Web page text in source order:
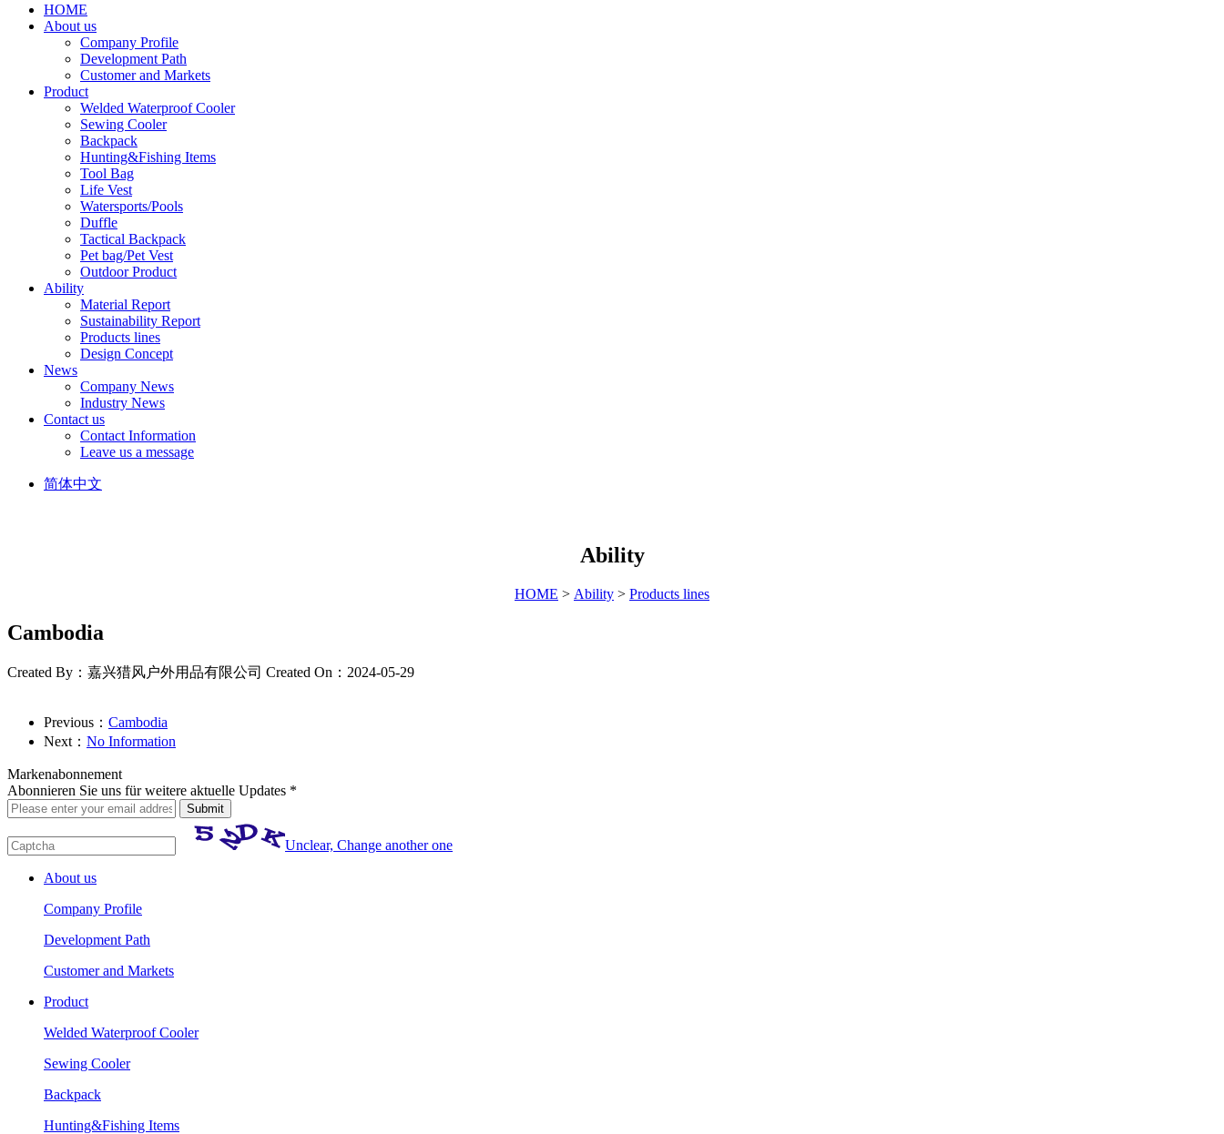
HOME
About us
Company Profile
Development Path
Customer and Markets
Product
Welded Waterproof Cooler
Sewing Cooler
Backpack
Hunting&Fishing Items
Tool Bag
Life Vest
Watersports/Pools
Duffle
Tactical Backpack
Pet bag/Pet Vest
Outdoor Product
Ability
Material Report
Sustainability Report
Products lines
Design Concept
News
Company News
Industry News
Contact us
Contact Information
Leave us a message
简体中文
Ability
HOME > Ability > Products lines
Cambodia
Created By：嘉兴猎风户外用品有限公司 Created On：2024-05-29
Previous： Cambodia
Next： No Information
Markenabonnement
Abonnieren Sie uns für weitere aktuelle Updates *
Unclear, Change another one
About us
Company Profile
Development Path
Customer and Markets
Product
Welded Waterproof Cooler
Sewing Cooler
Backpack
Hunting&Fishing Items